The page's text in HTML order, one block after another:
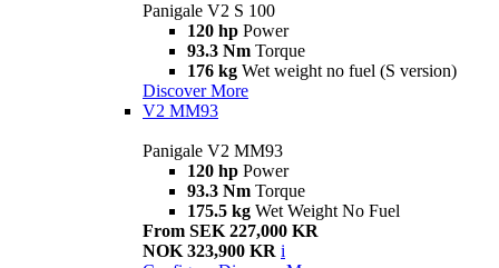
Panigale V2 S 100
120 hp Power
93.3 Nm Torque
176 kg Wet weight no fuel (S version)
Discover More
V2 MM93
Panigale V2 MM93
120 hp Power
93.3 Nm Torque
175.5 kg Wet Weight No Fuel
From SEK 227,000 KR
NOK 323,900 KR i